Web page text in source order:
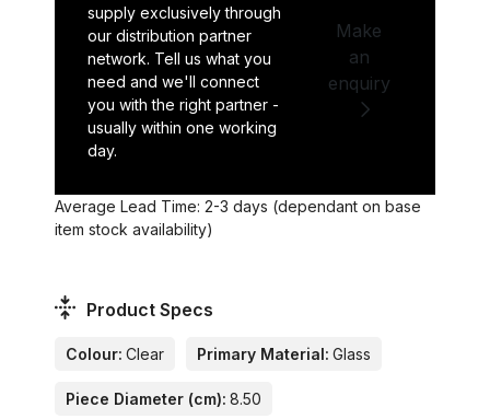
supply exclusively through
our distribution partner
network. Tell us what you
need and we'll connect
you with the right partner -
usually within one working
day.
Make
an
enquiry
Average Lead Time: 2-3 days (dependant on base
item stock availability)
Product Specs
Colour: Clear Primary Material: Glass
Piece Diameter (cm): 8.50